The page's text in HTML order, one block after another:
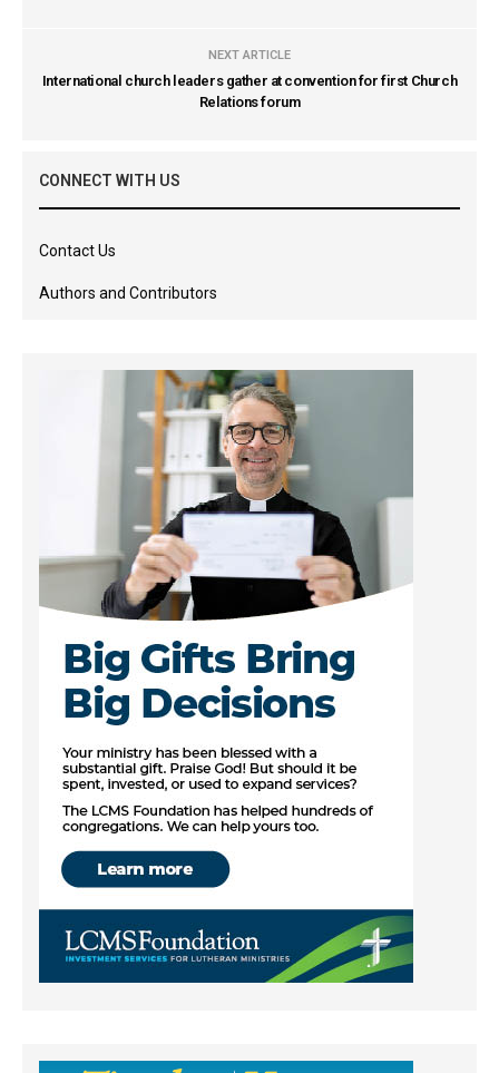
NEXT ARTICLE
International church leaders gather at convention for first Church
Relations forum
CONNECT WITH US
Contact Us
Authors and Contributors